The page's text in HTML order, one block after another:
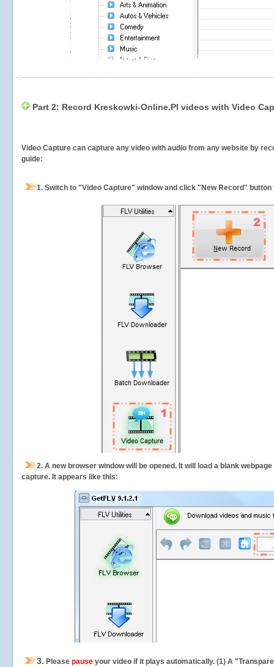
Part 2: Record Kreskowki-Online.Pl videos with Video
Video Capture can capture any video with audio from any website by
guide:
1. Switch to "Video Capture" window and click "New Record"
2. A new browser window will be opened. It will load a blank
capture. It appears like this:
3. Please pause your video if it plays automatically. (1) A